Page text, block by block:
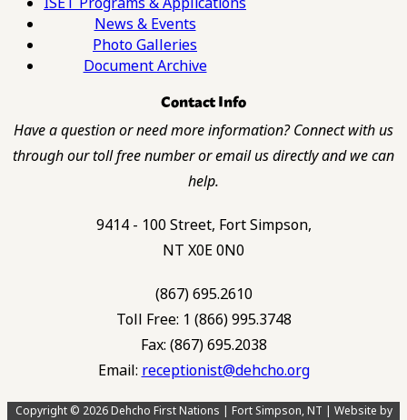
News & Events
Photo Galleries
Document Archive
Contact Info
Have a question or need more information? Connect with us
through our toll free number or email us directly and we can
help.
9414 - 100 Street, Fort Simpson,
NT X0E 0N0
(867) 695.2610
Toll Free: 1 (866) 995.3748
Fax: (867) 695.2038
Email: receptionist@dehcho.org
Copyright © 2026 Dehcho First Nations | Fort Simpson, NT | Website by